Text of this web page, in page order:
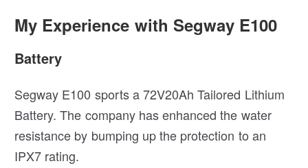
My Experience with Segway E100
Battery
Segway E100 sports a 72V20Ah Tailored Lithium
Battery. The company has enhanced the water
resistance by bumping up the protection to an
IPX7 rating.